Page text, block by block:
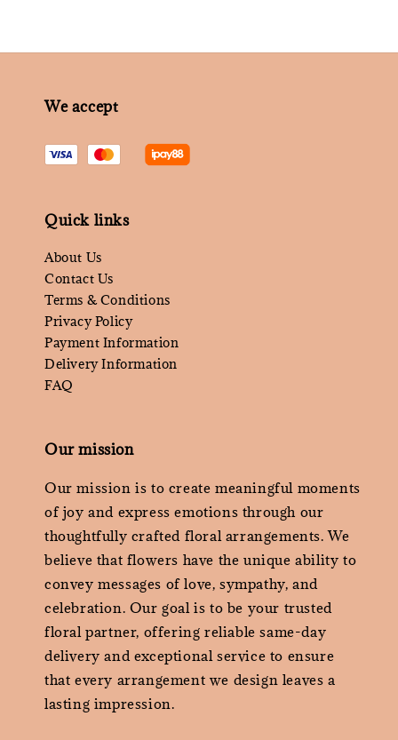
We accept
Quick links
About Us
Contact Us
Terms & Conditions
Privacy Policy
Payment Information
Delivery Information
FAQ
Our mission
Our mission is to create meaningful moments
of joy and express emotions through our
thoughtfully crafted floral arrangements. We
believe that flowers have the unique ability to
convey messages of love, sympathy, and
celebration. Our goal is to be your trusted
floral partner, offering reliable same-day
delivery and exceptional service to ensure
that every arrangement we design leaves a
lasting impression.